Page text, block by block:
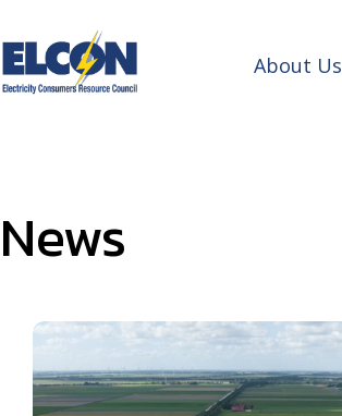
to
content
About Us
News